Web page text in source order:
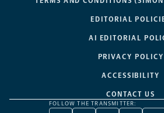
EDITORIAL
AI EDITORIAL
PRIVACY POLICY
ACCESSIBILITY
CONTACT US
FOLLOW THE TRANSMITTER: